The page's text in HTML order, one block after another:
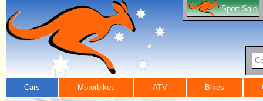
Sport Sale
Cars Motorbikes ATV Bikes